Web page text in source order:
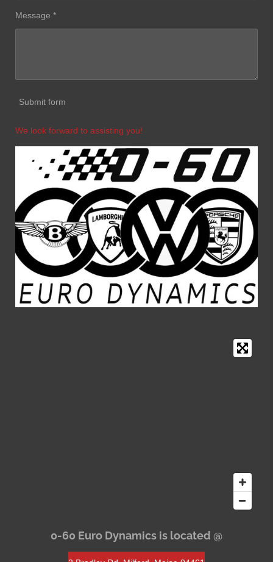
Message *
Submit form
We look forward to assisting you!
0-60 Euro Dynamics is located @